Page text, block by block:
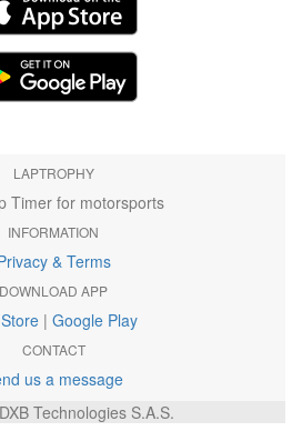
LAPTROPHY
Timer for motorsports
INFORMATION
& Terms
DOWNLOAD APP
| Google Play
CONTACT
us a message
Technologies S.A.S.